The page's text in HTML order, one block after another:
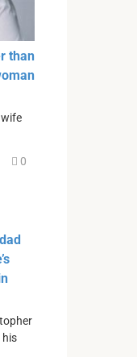
than
0
his